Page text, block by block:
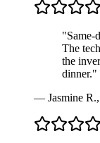
"
The
the
dinner."
— Jasmine R.,